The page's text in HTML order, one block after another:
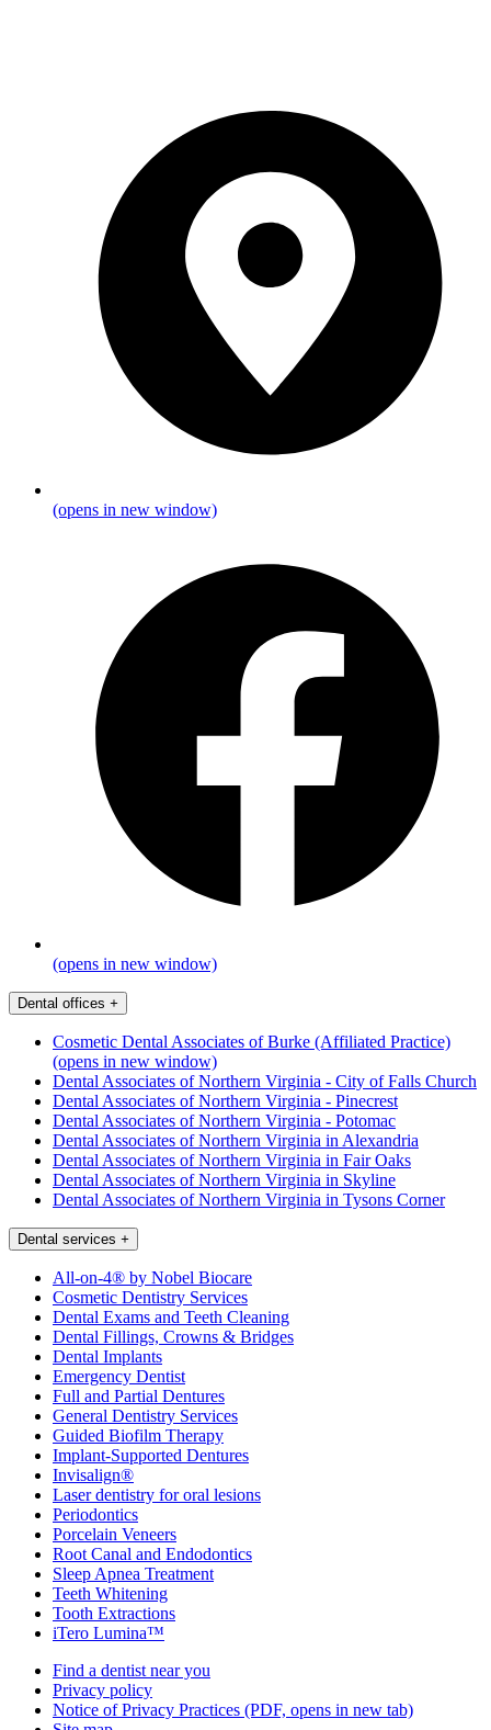
(opens in new window)
(opens in new window)
Dental offices +
Cosmetic Dental Associates of Burke (Affiliated Practice)
(opens in new window)
Dental Associates of Northern Virginia - City of Falls Church
Dental Associates of Northern Virginia - Pinecrest
Dental Associates of Northern Virginia - Potomac
Dental Associates of Northern Virginia in Alexandria
Dental Associates of Northern Virginia in Fair Oaks
Dental Associates of Northern Virginia in Skyline
Dental Associates of Northern Virginia in Tysons Corner
Dental services +
All-on-4® by Nobel Biocare
Cosmetic Dentistry Services
Dental Exams and Teeth Cleaning
Dental Fillings, Crowns & Bridges
Dental Implants
Emergency Dentist
Full and Partial Dentures
General Dentistry Services
Guided Biofilm Therapy
Implant-Supported Dentures
Invisalign®
Laser dentistry for oral lesions
Periodontics
Porcelain Veneers
Root Canal and Endodontics
Sleep Apnea Treatment
Teeth Whitening
Tooth Extractions
iTero Lumina™
Find a dentist near you
Privacy policy
Notice of Privacy Practices (PDF, opens in new tab)